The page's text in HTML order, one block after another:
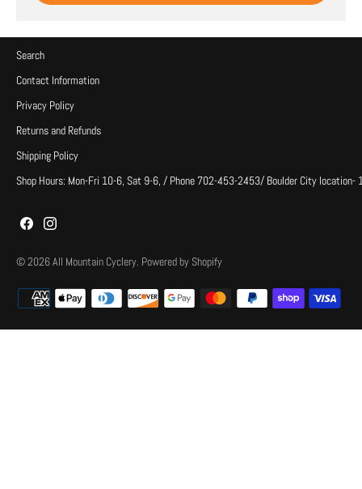
Search
Contact Information
Privacy Policy
Returns and Refunds
Shipping Policy
Shop Hours: Mon-Fri 10-6, Sat 9-6, / Phone 702-453-2453/ Boulder City
© 2026All Mountain Cyclery. Powered by Shopify